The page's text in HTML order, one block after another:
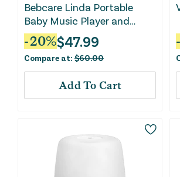
Bebcare Linda Portable
Baby Music Player and
Night Light
-20%$47.99
Compare at: $60.00
Add To Cart
-